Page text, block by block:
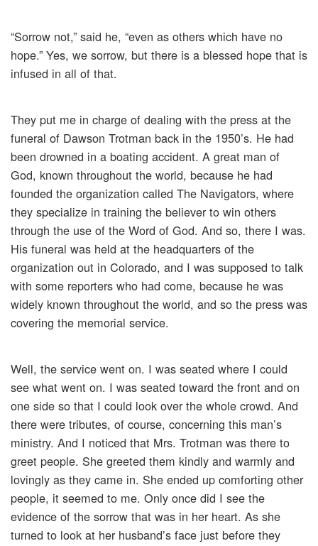
“Sorrow not,” said he, “even as others which have no
hope.” Yes, we sorrow, but there is a blessed hope that is
infused in all of that.
They put me in charge of dealing with the press at the
funeral of Dawson Trotman back in the 1950’s. He had
been drowned in a boating accident. A great man of
God, known throughout the world, because he had
founded the organization called The Navigators, where
they specialize in training the believer to win others
through the use of the Word of God. And so, there I was.
His funeral was held at the headquarters of the
organization out in Colorado, and I was supposed to talk
with some reporters who had come, because he was
widely known throughout the world, and so the press was
covering the memorial service.
Well, the service went on. I was seated where I could
see what went on. I was seated toward the front and on
one side so that I could look over the whole crowd. And
there were tributes, of course, concerning this man’s
ministry. And I noticed that Mrs. Trotman was there to
greet people. She greeted them kindly and warmly and
lovingly as they came in. She ended up comforting other
people, it seemed to me. Only once did I see the
evidence of the sorrow that was in her heart. As she
turned to look at her husband’s face just before they